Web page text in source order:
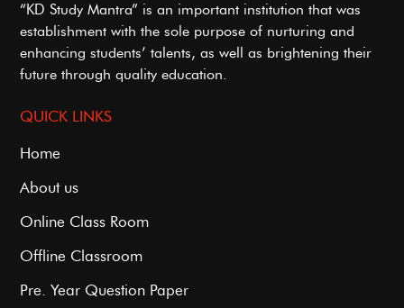
“KD Study Mantra” is an important institution that was
establishment with the sole purpose of nurturing and
enhancing students’ talents, as well as brightening their
future through quality education.
QUICK LINKS
Home
About us
Online Class Room
Offline Classroom
Pre. Year Question Paper